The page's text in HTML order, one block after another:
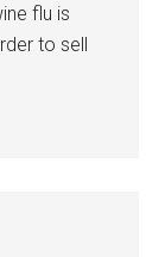
flu is
to sell